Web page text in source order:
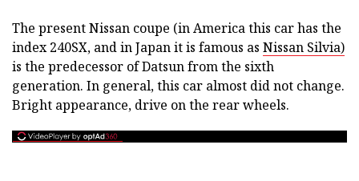
The present Nissan coupe (in America this car has the
index 240SX, and in Japan it is famous as Nissan Silvia)
is the predecessor of Datsun from the sixth
generation. In general, this car almost did not change.
Bright appearance, drive on the rear wheels.